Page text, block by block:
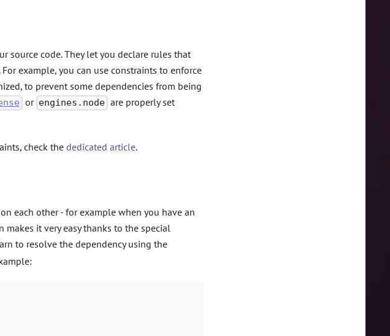
source code. They let you declare rules that
example, you can use constraints to enforce
to prevent some dependencies from being
or engines.node are properly set
check the dedicated article.
each other - for example when you have an
makes it very easy thanks to the special
to resolve the dependency using the